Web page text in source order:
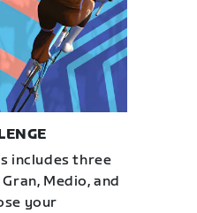
includes three
Medio, and
your